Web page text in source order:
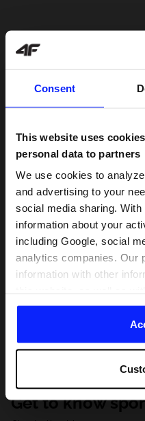
Consent
This website uses
personal data to partners
We use cookies to
and advertising to your
social media sharing.
information about your
including Google, social
analytics companies. Our
information with other
of your use of their
share your personal data
direct tailored online
personalize them, adjust
solutions offered by our
For details, please see our
Get to know